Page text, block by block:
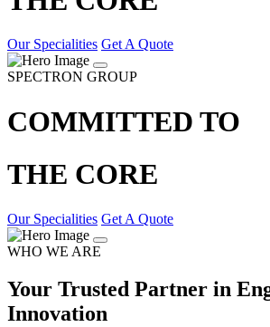
Our Specialities Get A Quote
SPECTRON GROUP
COMMITTED TO
THE CORE
Our Specialities Get A Quote
WHO WE ARE
Your Trusted Partner in
Innovation